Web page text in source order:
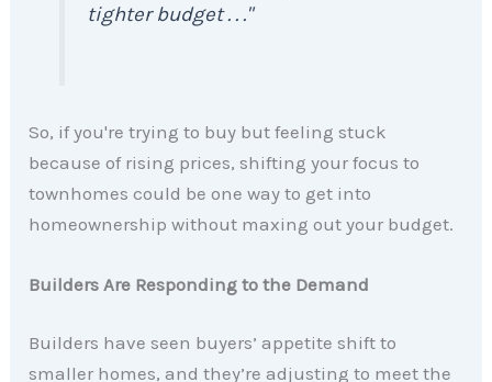
tighter budget . . ."
So, if you're trying to buy but feeling stuck
because of rising prices, shifting your focus to
townhomes could be one way to get into
homeownership without maxing out your budget.
Builders Are Responding to the Demand
Builders have seen buyers’ appetite shift to
smaller homes, and they’re adjusting to meet the